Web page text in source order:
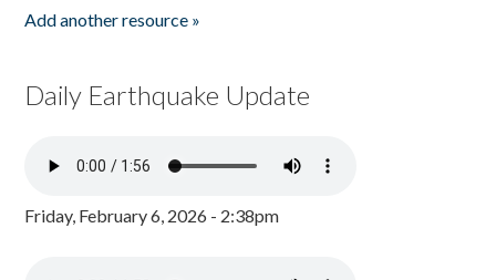
Add another resource »
Daily Earthquake Update
Friday, February 6, 2026 - 2:38pm